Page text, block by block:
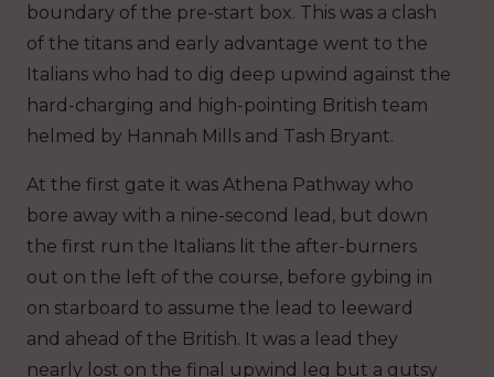
boundary of the pre-start box. This was a clash
of the titans and early advantage went to the
Italians who had to dig deep upwind against the
hard-charging and high-pointing British team
helmed by Hannah Mills and Tash Bryant.
At the first gate it was Athena Pathway who
bore away with a nine-second lead, but down
the first run the Italians lit the after-burners
out on the left of the course, before gybing in
on starboard to assume the lead to leeward
and ahead of the British. It was a lead they
nearly lost on the final upwind leg but a gutsy